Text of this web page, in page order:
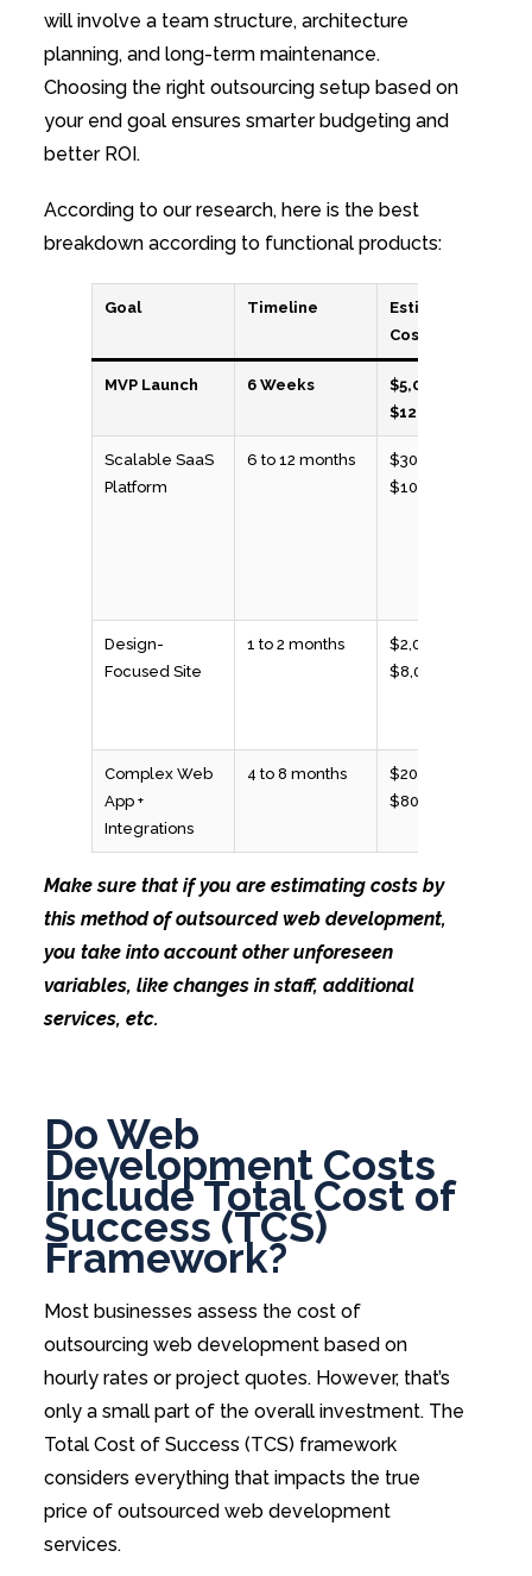
will involve a team structure, architecture
planning, and long-term maintenance.
Choosing the right outsourcing setup based on
your end goal ensures smarter budgeting and
better ROI.
According to our research, here is the best
breakdown according to functional products:
Goal Timeline
Estimated
Cost
MVP Launch 6 Weeks
$5,000 to
$12,000
Scalable SaaS
Platform
6 to 12 months
$30,000 to
$100,000
Design-
Focused Site
1 to 2 months
$2,000 to
$8,000
Complex Web
App +
Integrations
4 to 8 months
$20,000 to
$80,000
Make sure that if you are estimating costs by
this method of outsourced web development,
you take into account other unforeseen
variables, like changes in staff, additional
services, etc.
Do Web
Development Costs
Include Total Cost of
Success (TCS)
Framework?
Most businesses assess the cost of
outsourcing web development based on
hourly rates or project quotes. However, that’s
only a small part of the overall investment. The
Total Cost of Success (TCS) framework
considers everything that impacts the true
price of outsourced web development
services.